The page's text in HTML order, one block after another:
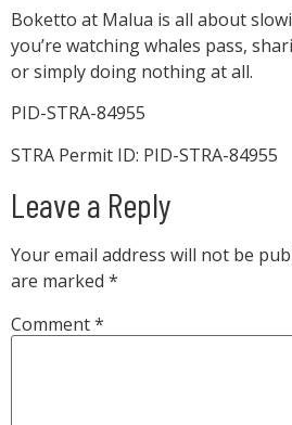
Boketto at Malua is all about
you’re watching whales pass,
or simply doing nothing at all.
PID-STRA-84955
STRA Permit ID: PID-STRA-84955
Leave a Reply
Your email address will not be
are marked *
Comment*